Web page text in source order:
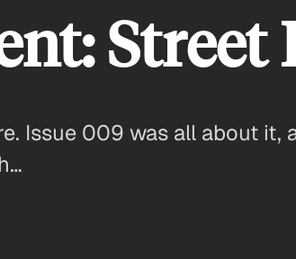
Issue 009 was all about